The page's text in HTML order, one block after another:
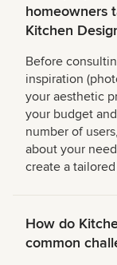
homeowners
Kitchen
Before
inspiration
your aesthetic
your budget
number of
about your
create a
How do
common